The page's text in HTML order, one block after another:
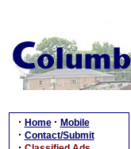
· Home · Mobile
· Contact/Submit